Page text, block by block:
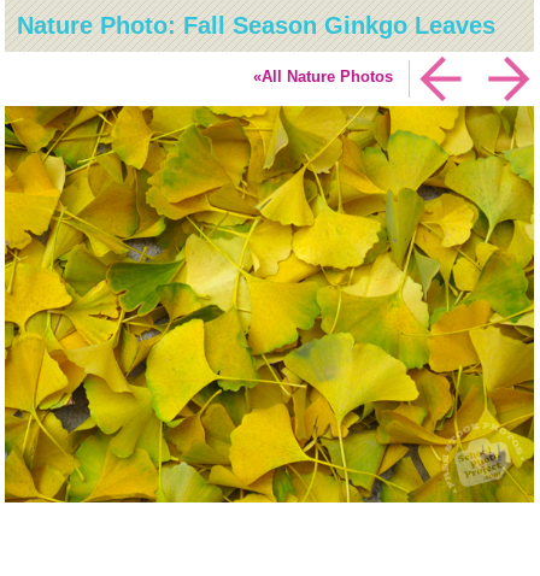
Nature Photo: Fall Season Ginkgo Leaves
«All Nature Photos